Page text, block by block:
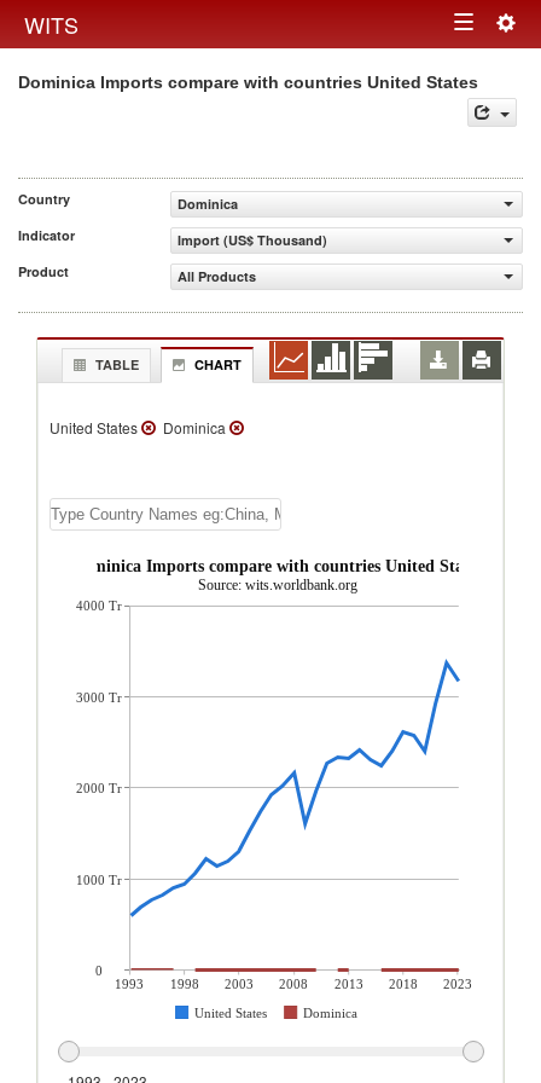
WITS Toggle
navigation
Dominica Imports compare with countries United States
Country
Dominica
Indicator
Import (US$ Thousand)
Product
All Products
TABLE CHART
United States Dominica
Dominica Imports compare with countries United States
Source: wits.worldbank.org
1993 1998 2003 2008 2013 2018
2023
United States
Dominica
4000 Tr
3000 Tr
2000 Tr
1000 Tr
0